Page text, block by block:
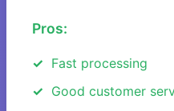
Pros:
Fast processing
Good customer